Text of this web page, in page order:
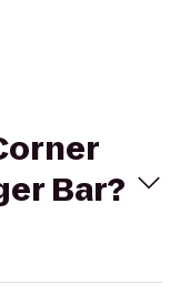
Bar?